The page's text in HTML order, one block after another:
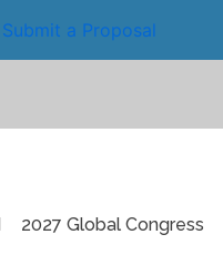
Submit a Proposal
2027 Global Congress